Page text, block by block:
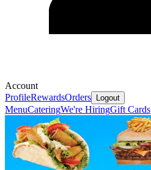
Account
ProfileRewardsOrders Logout
MenuCateringWe're HiringGift Cards